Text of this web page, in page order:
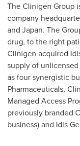
The Clinigen Group
company
and Japan. The
drug, to the right
Clinigen acquired
supply of
as four synergistic
Pharmaceuticals,
Managed Access
previously branded
business) and Idis